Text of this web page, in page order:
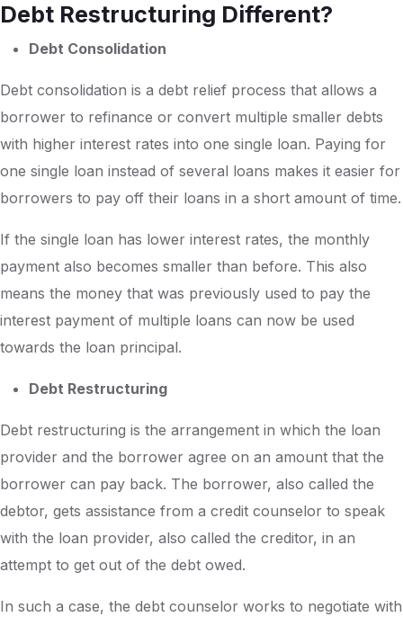
Debt Restructuring Different?
Debt Consolidation
Debt consolidation is a debt relief process that allows a
borrower to refinance or convert multiple smaller debts
with higher interest rates into one single loan. Paying for
one single loan instead of several loans makes it easier for
borrowers to pay off their loans in a short amount of time.
If the single loan has lower interest rates, the monthly
payment also becomes smaller than before. This also
means the money that was previously used to pay the
interest payment of multiple loans can now be used
towards the loan principal.
Debt Restructuring
Debt restructuring is the arrangement in which the loan
provider and the borrower agree on an amount that the
borrower can pay back. The borrower, also called the
debtor, gets assistance from a credit counselor to speak
with the loan provider, also called the creditor, in an
attempt to get out of the debt owed.
In such a case, the debt counselor works to negotiate with